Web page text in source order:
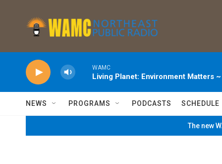
WAMC
Living Planet: Environment Matters
NEWS PROGRAMS PODCASTS SCHEDULE
The new